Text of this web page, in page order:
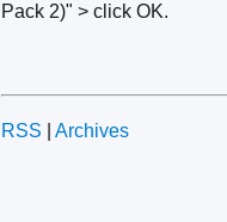
Pack 2)" > click OK.
RSS Archives